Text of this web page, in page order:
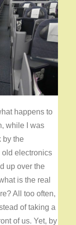
happens to
while I was
by the
electronics
up over the
is the real
All too often,
of taking a
of us. Yet, by